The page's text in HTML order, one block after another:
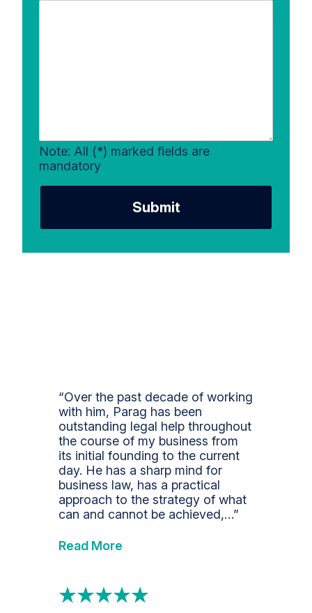
Note: All (*) marked fields are
mandatory
Submit
“Over the past decade of working
with him, Parag has been
outstanding legal help throughout
the course of my business from
its initial founding to the current
day. He has a sharp mind for
business law, has a practical
approach to the strategy of what
can and cannot be achieved,…”
Read More